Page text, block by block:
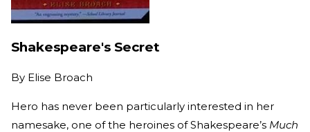
Shakespeare's Secret
By Elise Broach
Hero has never been particularly interested in her
namesake, one of the heroines of Shakespeare’s Much